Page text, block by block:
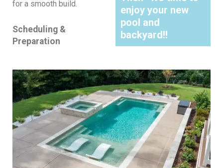
for a smooth build.
Scheduling &
Preparation
enjoy your new
pool and
backyard!!